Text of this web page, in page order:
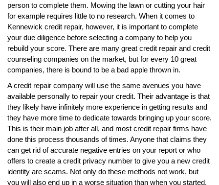
person to complete them. Mowing the lawn or cutting your hair
for example requires little to no research. When it comes to
Kennewick credit repair, however, it is important to complete
your due diligence before selecting a company to help you
rebuild your score. There are many great credit repair and credit
counseling companies on the market, but for every 10 great
companies, there is bound to be a bad apple thrown in.
A credit repair company will use the same avenues you have
available personally to repair your credit. Their advantage is that
they likely have infinitely more experience in getting results and
they have more time to dedicate towards bringing up your score.
This is their main job after all, and most credit repair firms have
done this process thousands of times. Anyone that claims they
can get rid of accurate negative entries on your report or who
offers to create a credit privacy number to give you a new credit
identity are scams. Not only do these methods not work, but
you will also end up in a worse situation than when you started.